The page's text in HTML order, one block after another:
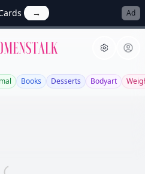
→ Ad
Allwomenstalk
Books Desserts Bodyart